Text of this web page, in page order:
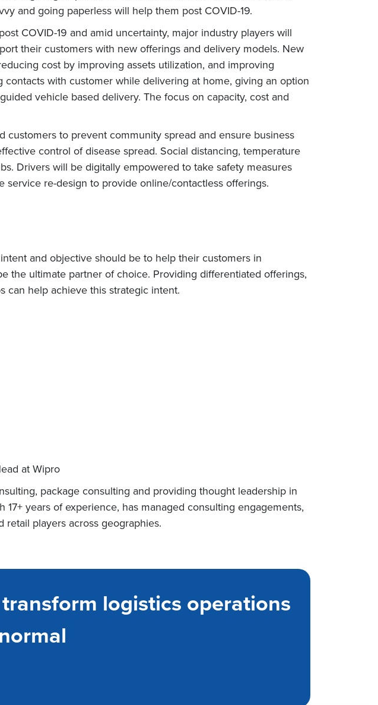
and going paperless will help them post COVID-19.
COVID-19 and amid uncertainty, major industry players will
their customers with new offerings and delivery models. New
cost by improving assets utilization, and improving
with customer while delivering at home, giving an option
vehicle based delivery. The focus on capacity, cost and
to prevent community spread and ensure business
control of disease spread. Social distancing, temperature
Drivers will be digitally empowered to take safety measures
service re-design to provide online/contactless offerings.
and objective should be to help their customers in
the ultimate partner of choice. Providing differentiated offerings,
can help achieve this strategic intent.
at Wipro
package consulting and providing thought leadership in
years of experience, has managed consulting engagements,
players across geographies.
logistics operations